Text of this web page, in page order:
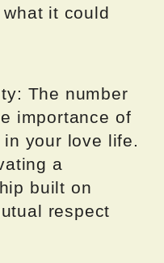
what it could
The number
importance of
your love life.
a
built on
respect